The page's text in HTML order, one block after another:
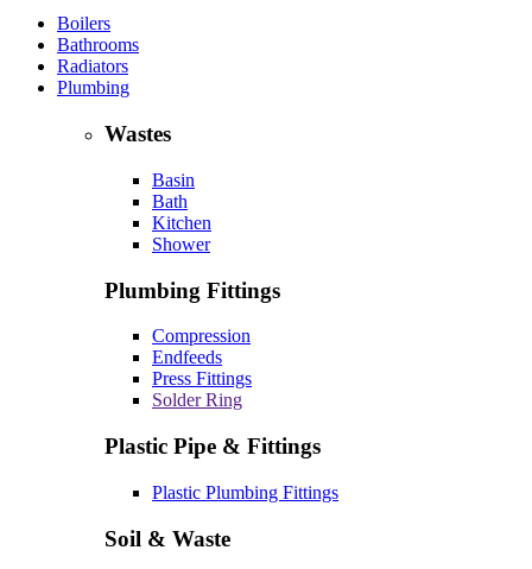
Boilers
Bathrooms
Radiators
Plumbing
Wastes
Basin
Bath
Kitchen
Shower
Plumbing Fittings
Compression
Endfeeds
Press Fittings
Solder Ring
Plastic Pipe & Fittings
Plastic Plumbing Fittings
Soil & Waste